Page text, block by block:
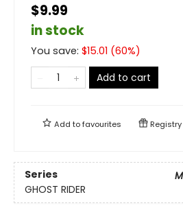
$9.99
in stock
You save: $15.01 (60%)
Add to cart
Add tofavourites Registry
Series
GHOST RIDER